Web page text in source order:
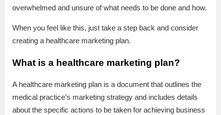
overwhelmed and unsure of what needs to be done and how.
When you feel like this, just take a step back and consider
creating a healthcare marketing plan.
What is a healthcare marketing plan?
A healthcare marketing plan is a document that outlines the
medical practice’s marketing strategy and includes details
about the specific actions to be taken for achieving business